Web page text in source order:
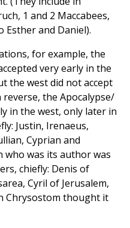
1 and 2 Maccabees,
Esther and Daniel).
for example, the
very early in the
the west did not accept
the Apocalypse/
in the west, only later in
Justin, Irenaeus,
Cyprian and
who was its author was
chiefly: Denis of
Cyril of Jerusalem,
Chrysostom thought it